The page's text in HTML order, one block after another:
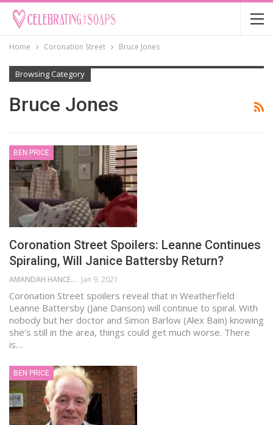
Home Coronation Street Bruce Jones
Browsing Category
Bruce Jones
BEN PRICE
Coronation Street Spoilers: Leanne Continues
Spiraling, Will Janice Battersby Return?
AMANDAH HANCEN Jan 9, 2021
Coronation Street spoilers reveal that in Weatherfield
Leanne Battersby (Jane Danson) will continue to spiral. With
nobody but her doctor and Simon Barlow (Alex Bain) knowing
she’s still in the area, things could get much worse. There
is…
BEN PRICE